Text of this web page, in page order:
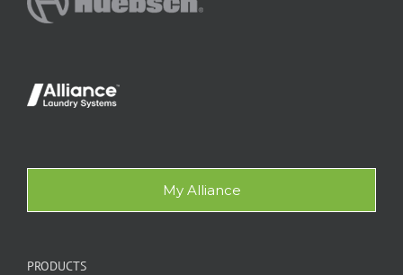
My Alliance
PRODUCTS